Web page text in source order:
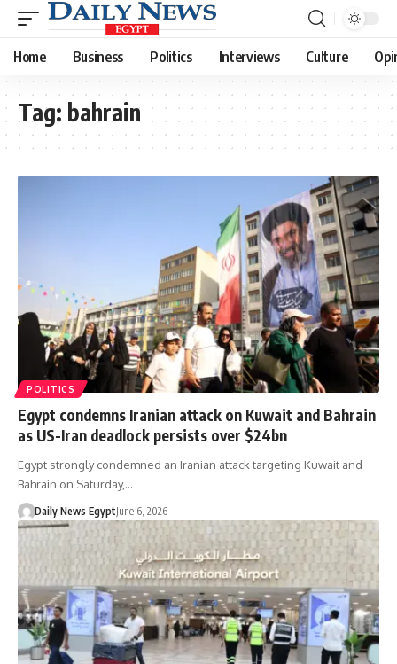
Home Business Politics Interviews Culture
Tag: bahrain
POLITICS
Egypt condemns Iranian attack on Kuwait and Bahrain
as US-Iran deadlock persists over $24bn
Egypt strongly condemned an Iranian attack targeting Kuwait and
Bahrain on Saturday,…
Daily News EgyptJune 6, 2026